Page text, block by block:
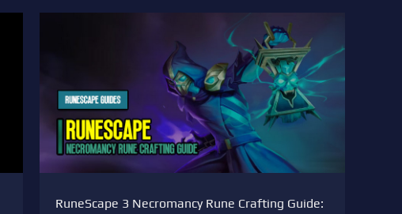
RuneScape 3 Necromancy Rune Crafting Guide: